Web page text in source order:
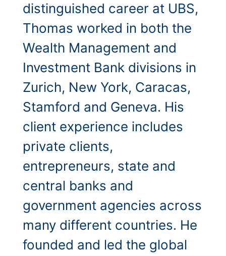
distinguished career at UBS,
Thomas worked in both the
Wealth Management and
Investment Bank divisions in
Zurich, New York, Caracas,
Stamford and Geneva. His
client experience includes
private clients,
entrepreneurs, state and
central banks and
government agencies across
many different countries. He
founded and led the global